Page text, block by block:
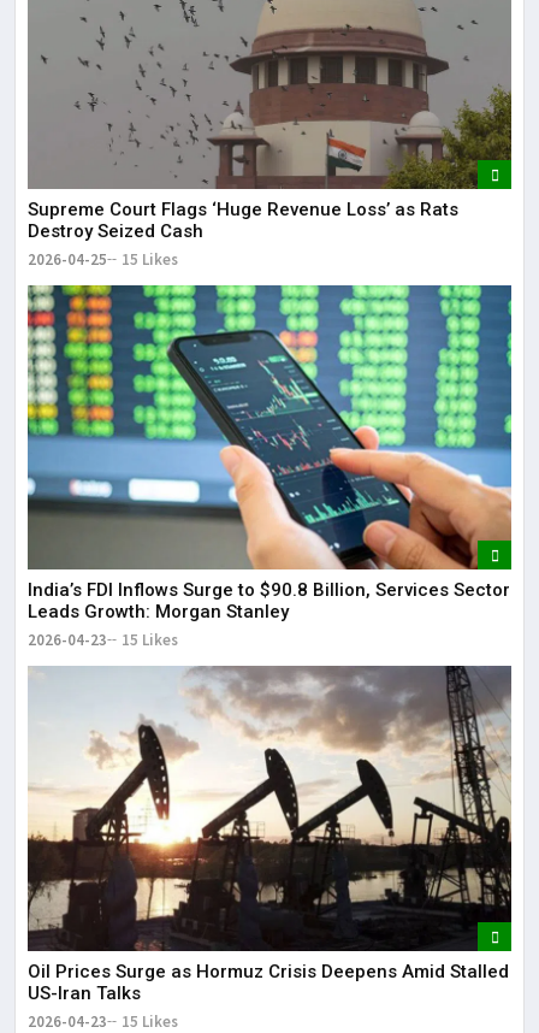
Supreme Court Flags ‘Huge Revenue Loss’ as Rats
Destroy Seized Cash
2026-04-25 15 Likes
India’s FDI Inflows Surge to $90.8 Billion, Services Sector
Leads Growth: Morgan Stanley
2026-04-23 15 Likes
Oil Prices Surge as Hormuz Crisis Deepens Amid Stalled
US-Iran Talks
2026-04-23 15 Likes